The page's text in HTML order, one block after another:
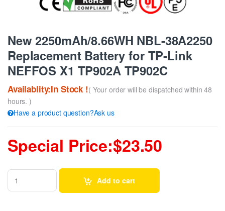
New 2250mAh/8.66WH NBL-38A2250
Replacement Battery for TP-Link
NEFFOS X1 TP902A TP902C
Availablity:In Stock !( Your order will be dispatched within 48
hours. )
Have a product question?Ask us
Special Price:$23.50
Add to cart